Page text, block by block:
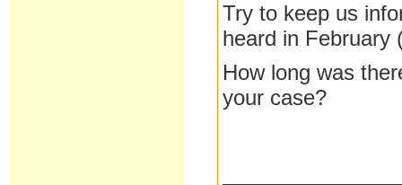
Try to keep us
heard in February
How long was
your case?